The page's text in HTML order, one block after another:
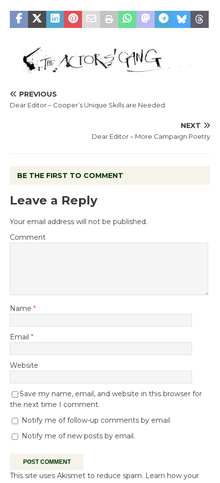
PREVIOUS
Dear Editor – Cooper’s Unique Skills are Needed
NEXT
Dear Editor – More Campaign Poetry
BE THE FIRST TO COMMENT
Leave a Reply
Your email address will not be published.
Comment
Name *
Email *
Website
Save my name, email, and website in this browser for
the next time I comment.
Notify me of follow-up comments by email.
Notify me of new posts by email.
This site uses Akismet to reduce spam. Learn how your